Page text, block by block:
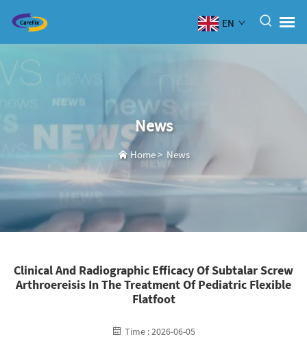
EN
News
Home> News
Clinical And Radiographic Efficacy Of Subtalar Screw
Arthroereisis In The Treatment Of Pediatric Flexible
Flatfoot
Time : 2026-06-05